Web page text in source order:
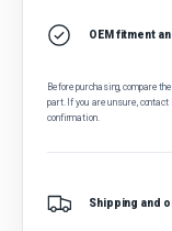
OEM fitment
Before purchasing, compare
part. If you are unsure,
confirmation.
Shipping and